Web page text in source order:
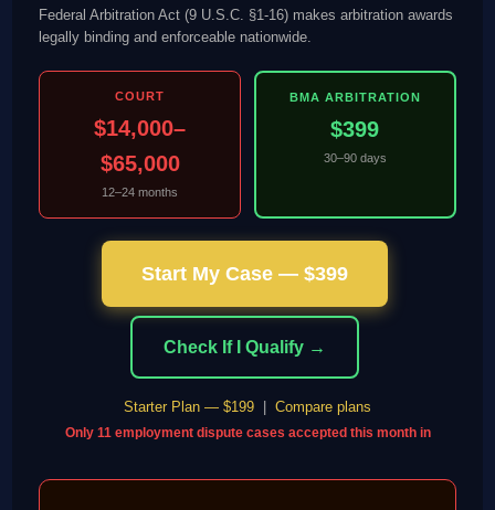
Federal Arbitration Act (9 U.S.C. §1-16) makes arbitration awards
legally binding and enforceable nationwide.
COURT
$14,000–
$65,000
12–24 months
BMA ARBITRATION
$399
30–90 days
Start My Case — $399
Check If I Qualify →
Starter Plan — $199 Compare plans
Only 11 employment dispute cases accepted this month in